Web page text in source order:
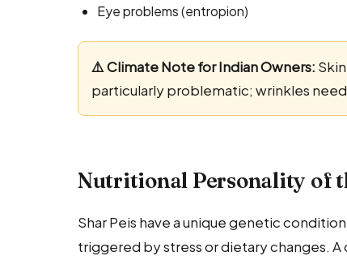
Eye problems (entropion)
⚠️ Climate Note for Indian Owners:
particularly problematic; wrinkles
Nutritional Personality of
Shar Peis have a unique genetic
triggered by stress or dietary changes.